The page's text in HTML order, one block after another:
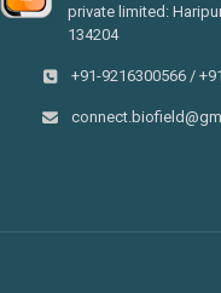
private limited:
134204
+91-9216300566 /